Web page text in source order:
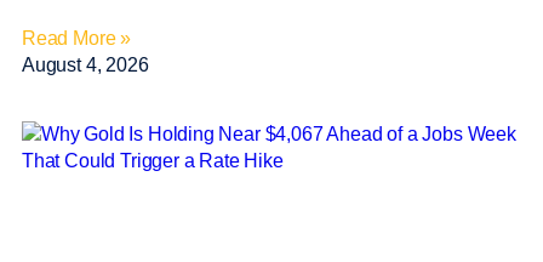
Read More »
August 4, 2026